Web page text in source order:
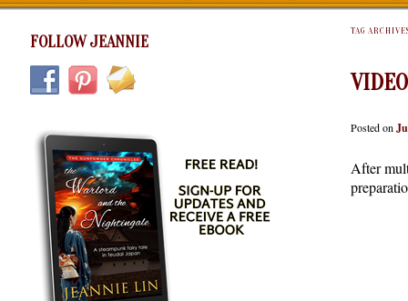
FOLLOW JEANNIE
TAG
Posted on
After